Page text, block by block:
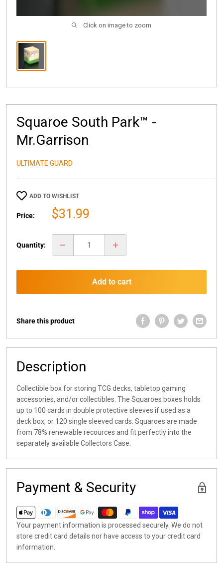
Click on image to zoom
Squaroe South Park™ -
Mr.Garrison
ULTIMATE GUARD
ADD TO WISHLIST
Price:
Sale
$31.99
Quantity:
Add to cart
Share this product
Description
Collectible box for storing TCG decks, tabletop gaming
accessories, and/or collectibles. The Squaroes boxes holds
up to 100 cards in double protective sleeves if used as a
deck box, or 120 single sleeved cards. Squaroes are made
from 78% renewable recources and fit perfectly into the
separately available Collectors Case.
Payment & Security
Your payment information is processed securely. We do not
store credit card details nor have access to your credit card
information.